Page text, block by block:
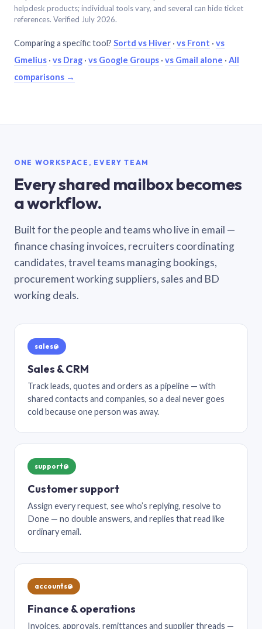
helpdesk products; individual tools vary, and several can hide ticket
references. Verified July 2026.
Comparing a specific tool? Sortd vs Hiver · vs Front · vs
Gmelius · vs Drag · vs Google Groups · vs Gmail alone · All
comparisons →
ONE WORKSPACE, EVERY TEAM
Every shared mailbox becomes
a workflow.
Built for the people and teams who live in email —
finance chasing invoices, recruiters coordinating
candidates, travel teams managing bookings,
procurement working suppliers, sales and BD
working deals.
sales@
Sales & CRM
Track leads, quotes and orders as a pipeline — with
shared contacts and companies, so a deal never goes
cold because one person was away.
support@
Customer support
Assign every request, see who’s replying, resolve to
Done — no double answers, and replies that read like
ordinary email.
accounts@
Finance & operations
Invoices, approvals, remittances and supplier threads —